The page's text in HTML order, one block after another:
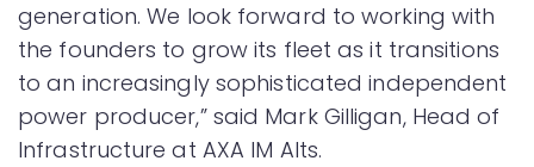
generation. We look forward to working with
the founders to grow its fleet as it transitions
to an increasingly sophisticated independent
power producer,” said Mark Gilligan, Head of
Infrastructure at AXA IM Alts.